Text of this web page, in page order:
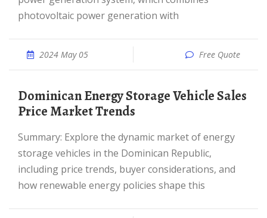
photovoltaic power generation with
2024 May 05 Free Quote
Dominican Energy Storage Vehicle Sales
Price Market Trends
Summary: Explore the dynamic market of energy
storage vehicles in the Dominican Republic,
including price trends, buyer considerations, and
how renewable energy policies shape this